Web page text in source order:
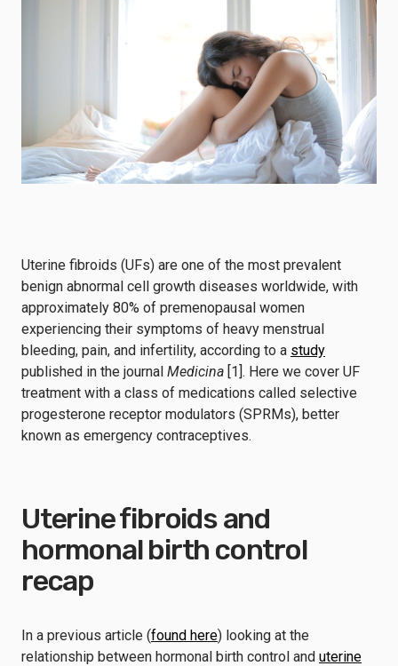
Uterine fibroids (UFs) are one of the most prevalent
benign abnormal cell growth diseases worldwide, with
approximately 80% of premenopausal women
experiencing their symptoms of heavy menstrual
bleeding, pain, and infertility, according to a study
published in the journal Medicina [1]. Here we cover UF
treatment with a class of medications called selective
progesterone receptor modulators (SPRMs), better
known as emergency contraceptives.
Uterine fibroids and
hormonal birth control
recap
In a previous article (found here) looking at the
relationship between hormonal birth control and uterine